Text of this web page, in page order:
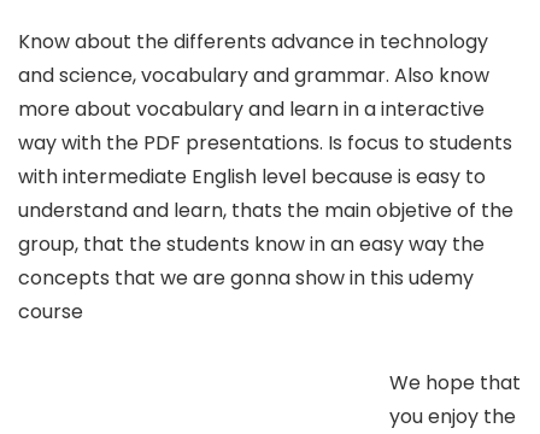
Know about the differents advance in technology
and science, vocabulary and grammar. Also know
more about vocabulary and learn in a interactive
way with the PDF presentations. Is focus to students
with intermediate English level because is easy to
understand and learn, thats the main objetive of the
group, that the students know in an easy way the
concepts that we are gonna show in this udemy
course
We hope that
you enjoy the